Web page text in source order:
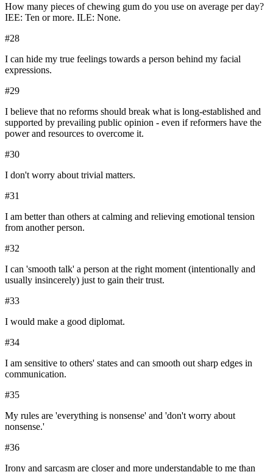
How many pieces of chewing gum do you use on average per day?
IEE: Ten or more. ILE: None.
#28
I can hide my true feelings towards a person behind my facial
expressions.
#29
I believe that no reforms should break what is long-established and
supported by prevailing public opinion - even if reformers have the
power and resources to overcome it.
#30
I don't worry about trivial matters.
#31
I am better than others at calming and relieving emotional tension
from another person.
#32
I can 'smooth talk' a person at the right moment (intentionally and
usually insincerely) just to gain their trust.
#33
I would make a good diplomat.
#34
I am sensitive to others' states and can smooth out sharp edges in
communication.
#35
My rules are 'everything is nonsense' and 'don't worry about
nonsense.'
#36
Irony and sarcasm are closer and more understandable to me than